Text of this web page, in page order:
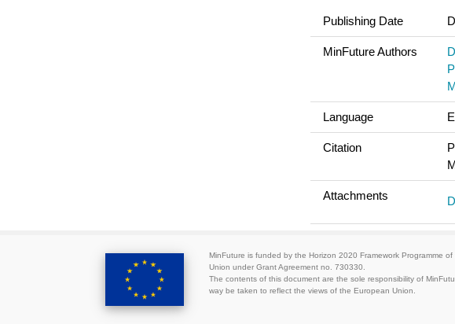
Publishing Date
MinFuture Authors
Language
Citation
Attachments
MinFuture is funded by the Horizon 2020 Framework Programme
Union under Grant Agreement no. 730330.
The contents of this document are the sole responsibility of
way be taken to reflect the views of the European Union.